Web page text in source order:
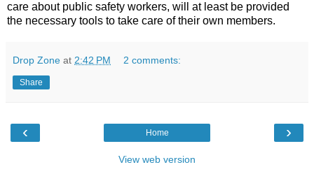
care about public safety workers, will at least be provided
the necessary tools to take care of their own members.
Drop Zone at 2:42 PM 2 comments:
Share
‹ ›
Home
View web version